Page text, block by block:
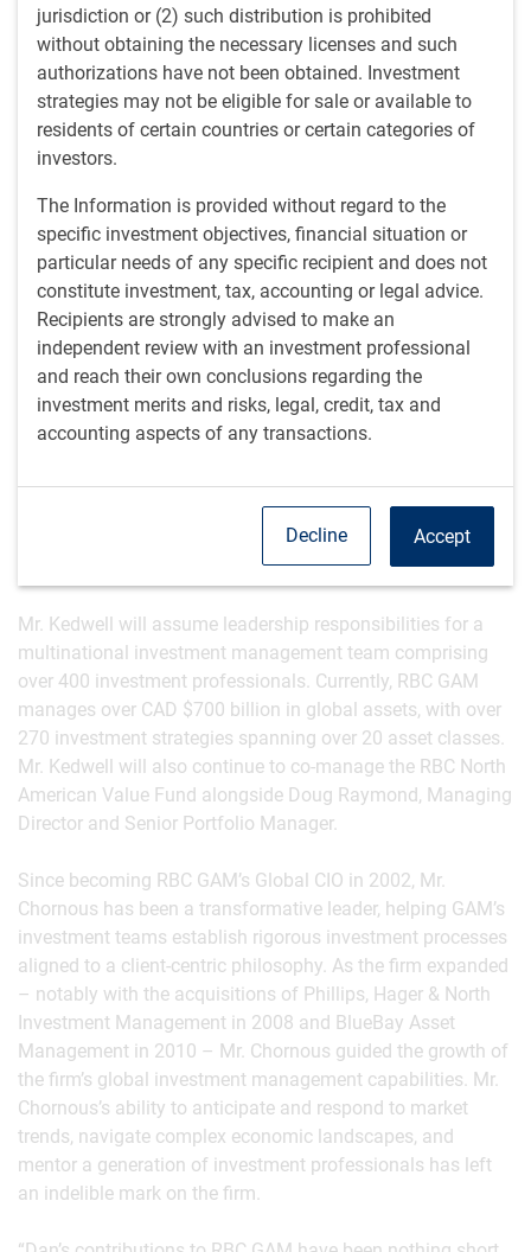
jurisdiction or (2) such distribution is prohibited
without obtaining the necessary licenses and such
authorizations have not been obtained. Investment
strategies may not be eligible for sale or available to
residents of certain countries or certain categories of
investors.
The Information is provided without regard to the
specific investment objectives, financial situation or
particular needs of any specific recipient and does not
constitute investment, tax, accounting or legal advice.
Recipients are strongly advised to make an
independent review with an investment professional
and reach their own conclusions regarding the
investment merits and risks, legal, credit, tax and
accounting aspects of any transactions.
Accept
Decline
Mr. Kedwell is a seasoned investment professional with
nearly 30 years of experience at RBC. In his current role as
Managing Director, Senior Portfolio Manager, and Global
Head of Equities, Mr. Kedwell has a proven track record,
and a steadfast commitment to the firm’s culture. For the
past 10 consecutive years, Mr. Kedwell has earned
recognition as one of Canadian best equity investors by
Brendan Wood International’sTopGun Investment Minds
Awards*. Having worked closely with Mr. Chornous for over
25 years, Mr. Kedwell is well-aligned with the principles and
rigorous disciplines that have defined RBC GAM’s
investment approach.
“I am honoured to take on the role of Global Chief
Investment Officer and build on Dan’s remarkable legacy,”
client-centric approach are central to our purpose as a
global investment manager, and I am excited to lead our
talented team as we continue to focus on delivering the
best possible outcomes for our clients.”
Mr. Kedwell will assume leadership responsibilities for a
multinational investment management team comprising
over 400 investment professionals. Currently, RBC GAM
manages over CAD $700 billion in global assets, with over
270 investment strategies spanning over 20 asset classes.
Mr. Kedwell will also continue to co-manage the RBC North
American Value Fund alongside Doug Raymond, Managing
Director and Senior Portfolio Manager.
Since becoming RBC GAM’s Global CIO in 2002, Mr.
Chornous has been a transformative leader, helping GAM’s
investment teams establish rigorous investment processes
aligned to a client-centric philosophy. As the firm expanded
– notably with the acquisitions of Phillips, Hager & North
Investment Management in 2008 and BlueBay Asset
Management in 2010 – Mr. Chornous guided the growth of
the firm’s global investment management capabilities. Mr.
Chornous’s ability to anticipate and respond to market
trends, navigate complex economic landscapes, and
mentor a generation of investment professionals has left
an indelible mark on the firm.